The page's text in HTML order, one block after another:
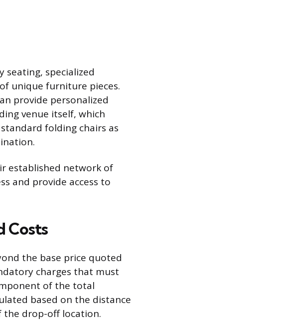
seating, specialized
unique furniture pieces.
provide personalized
venue itself, which
folding chairs as
established network of
and provide access to
Costs
the base price quoted
charges that must
of the total
based on the distance
the drop-off location.